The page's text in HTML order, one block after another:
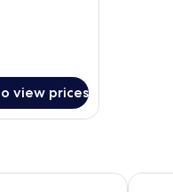
view prices
Nairobi Airport